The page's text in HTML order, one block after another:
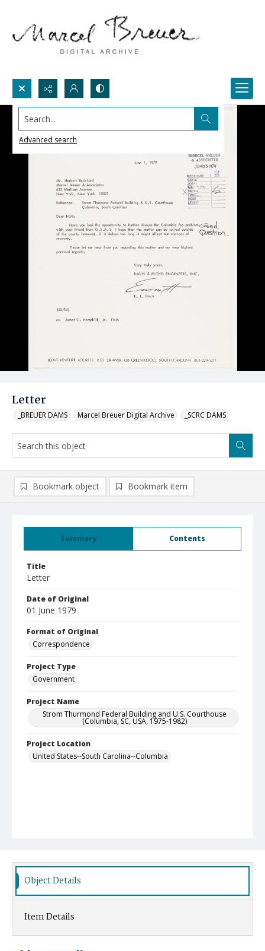
Search...
Advanced search
Letter
_BREUER DAMS Marcel Breuer Digital Archive _SCRC DAMS
Summary Contents
Title
Letter
Date of Original
01 June 1979
Format of Original
Correspondence
Project Type
Government
Project Name
Strom Thurmond Federal Building and U.S. Courthouse
(Columbia, SC, USA, 1975-1982)
Project Location
United States--South Carolina--Columbia
Bookmark object Bookmark item
Object Details
Item Details